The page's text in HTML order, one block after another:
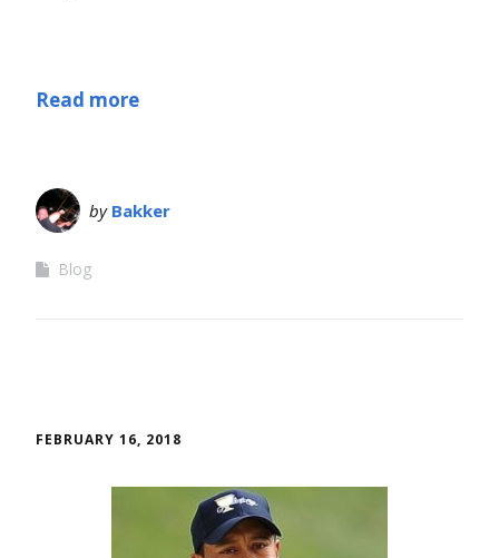
Read more
by Bakker
Blog
FEBRUARY 16, 2018